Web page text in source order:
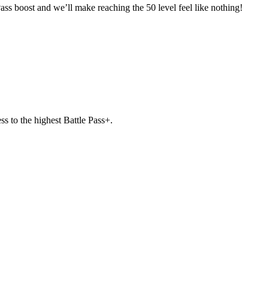
boost and we’ll make reaching the 50 level feel like nothing!
to the highest Battle Pass+.